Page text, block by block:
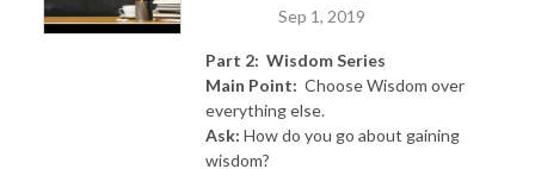
Sep 1, 2019
Part 2: Wisdom Series
Main Point: Choose Wisdom over
everything else.
Ask: How do you go about gaining
wisdom?